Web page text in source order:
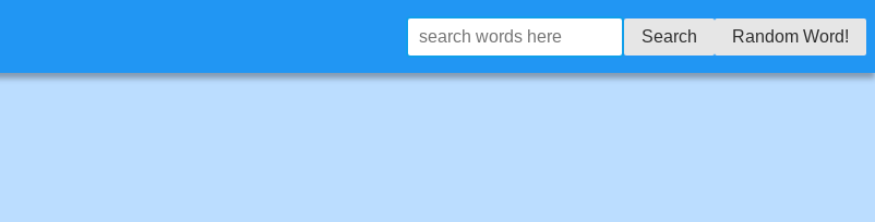
Search Random Word!